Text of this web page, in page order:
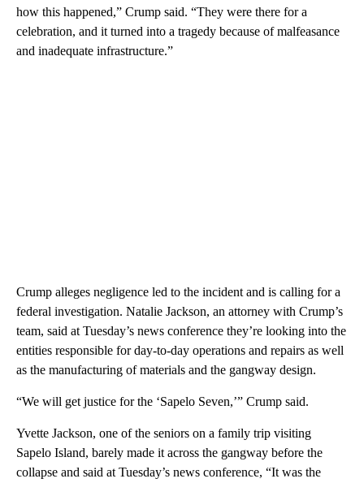
how this happened,” Crump said. “They were there for a
celebration, and it turned into a tragedy because of malfeasance
and inadequate infrastructure.”
Crump alleges negligence led to the incident and is calling for a
federal investigation. Natalie Jackson, an attorney with Crump’s
team, said at Tuesday’s news conference they’re looking into the
entities responsible for day-to-day operations and repairs as well
as the manufacturing of materials and the gangway design.
“We will get justice for the ‘Sapelo Seven,’” Crump said.
Yvette Jackson, one of the seniors on a family trip visiting
Sapelo Island, barely made it across the gangway before the
collapse and said at Tuesday’s news conference, “It was the